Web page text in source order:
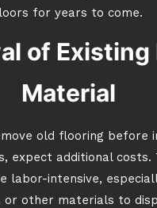
for years to come.
of Existing
Material
old flooring before
expect additional costs.
labor-intensive,
or other materials to